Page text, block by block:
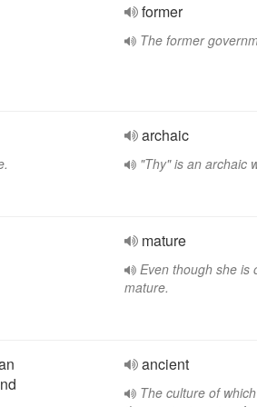
former
The former
archaic
"Thy" is an archaic
mature
Even though she is
mature.
ancient
The culture of